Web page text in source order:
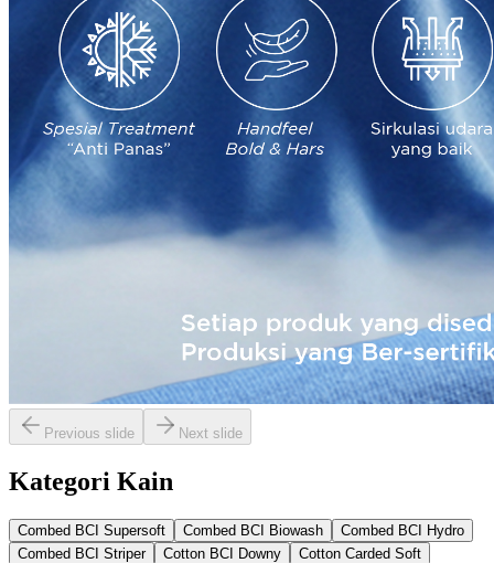
Previous slide Next slide
Kategori Kain
Combed BCI Supersoft Combed BCI Biowash
Combed BCI Hydro
Combed BCI Striper
Cotton BCI Downy
Cotton Carded Soft